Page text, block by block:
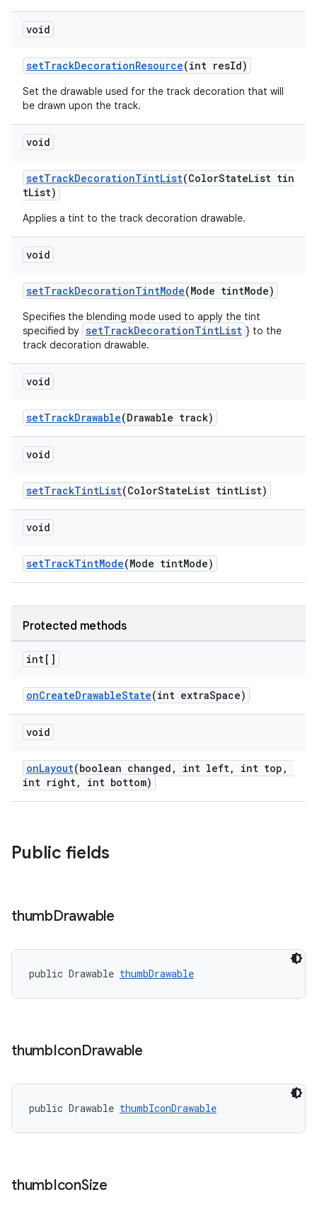
void
setTrackDecorationResource(int resId)
Set the drawable used for the track decoration that will
be drawn upon the track.
void
setTrackDecorationTintList(ColorStateList tin
tList)
Applies a tint to the track decoration drawable.
void
setTrackDecorationTintMode(Mode tintMode)
Specifies the blending mode used to apply the tint
specified by setTrackDecorationTintList } to the
track decoration drawable.
void
setTrackDrawable(Drawable track)
void
setTrackTintList(ColorStateList tintList)
void
setTrackTintMode(Mode tintMode)
Protected methods
int[]
onCreateDrawableState(int extraSpace)
void
onLayout(boolean changed, int left, int top,
int right, int bottom)
Public fields
thumbDrawable
public Drawable thumbDrawable
thumbIconDrawable
public Drawable thumbIconDrawable
thumbIconSize